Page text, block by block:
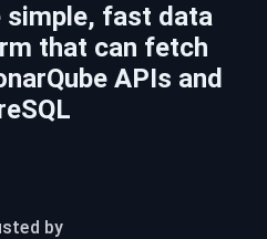
simple, fast data
that can fetch
APIs and
by